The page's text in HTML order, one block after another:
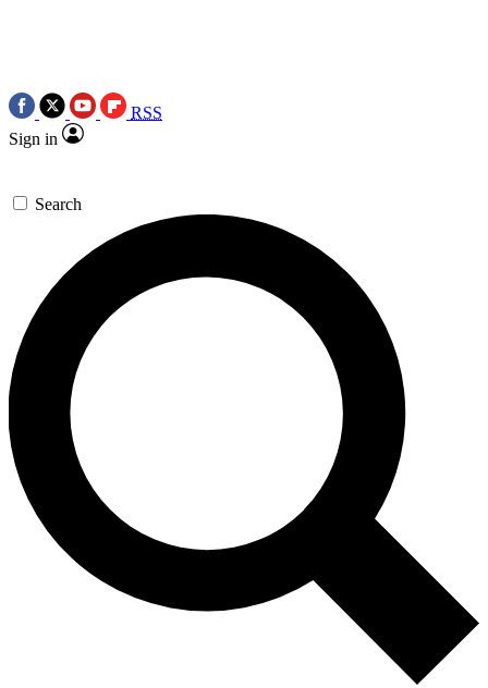
RSS
Sign in
Search